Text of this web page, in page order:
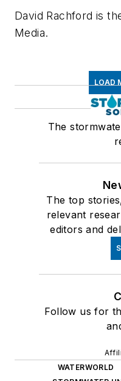
David Rachford is
Media.
LOAD
The
The top
relevant
editors and
Follow us for
WATERWORLD